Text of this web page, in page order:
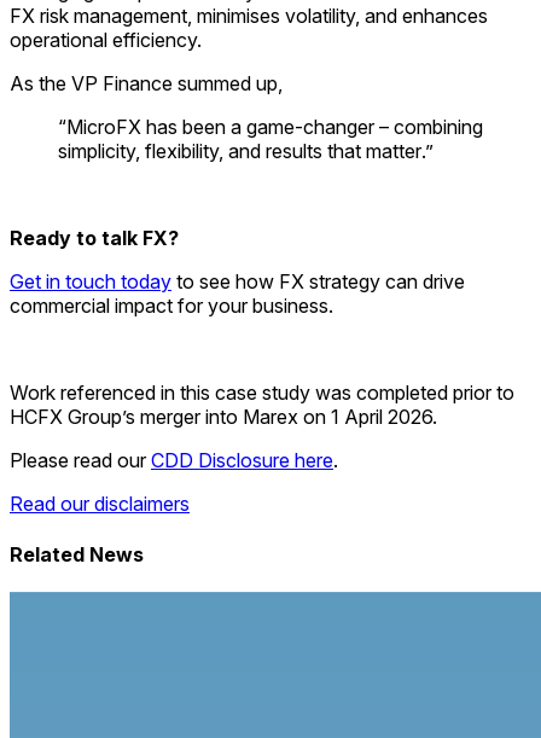
FX risk management, minimises volatility, and enhances
operational efficiency.
As the VP Finance summed up,
“MicroFX has been a game-changer – combining
simplicity, flexibility, and results that matter.”
Ready to talk FX?
Get in touch today to see how FX strategy can drive
commercial impact for your business.
Work referenced in this case study was completed prior to
HCFX Group’s merger into Marex on 1 April 2026.
Please read ourCDD Disclosure here.
Read our disclaimers
Related News